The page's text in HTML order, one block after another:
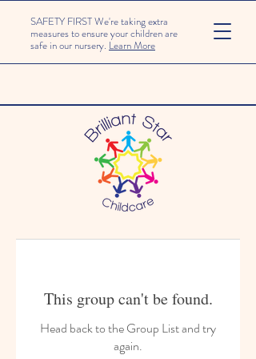
SAFETY FIRST We're taking extra
measures to ensure your children are
safe in our nursery. Learn More
This group can't be found.
Head back to the Group List and try
again.